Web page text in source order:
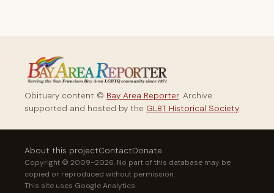
Obituary content © Bay Area Reporter. Archive
supported and hosted by the GLBT Historical Society.
About this projectContactDonate
Copyright © 2009–2026. No part of this database may be
copied or reproduced without permission.
This site uses Google Analytics.